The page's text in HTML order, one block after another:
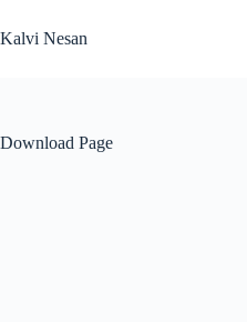
to
content
Kalvi Nesan
Download Page